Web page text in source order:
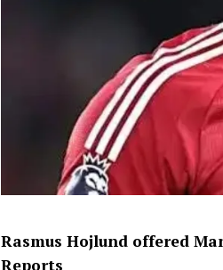
Rasmus Hojlund offered
Reports